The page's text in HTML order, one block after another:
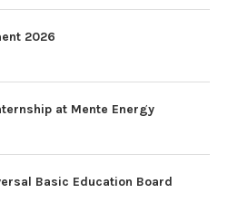
2026
at Mente Energy
Basic Education Board